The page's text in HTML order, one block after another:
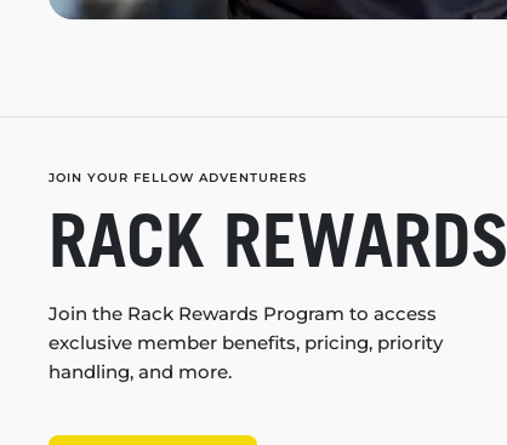
JOIN YOUR FELLOW ADVENTURERS
RACK REWARDS
Join the Rack Rewards Program to access
exclusive member benefits, pricing, priority
handling, and more.